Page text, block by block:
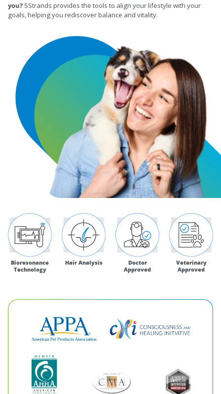
you? 5Strands provides the tools to align your lifestyle with your
goals, helping you rediscover balance and vitality.
Bioresonance
Technology
Hair Analysis
Doctor
Approved
Veterinary
Approved